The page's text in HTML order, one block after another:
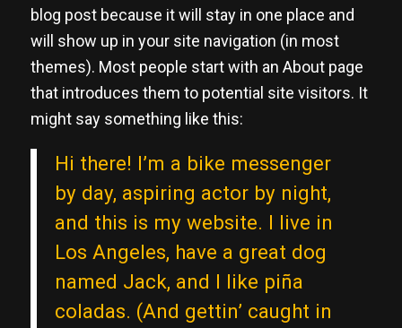
blog post because it will stay in one place and
will show up in your site navigation (in most
themes). Most people start with an About page
that introduces them to potential site visitors. It
might say something like this:
Hi there! I’m a bike messenger
by day, aspiring actor by night,
and this is my website. I live in
Los Angeles, have a great dog
named Jack, and I like piña
coladas. (And gettin’ caught in